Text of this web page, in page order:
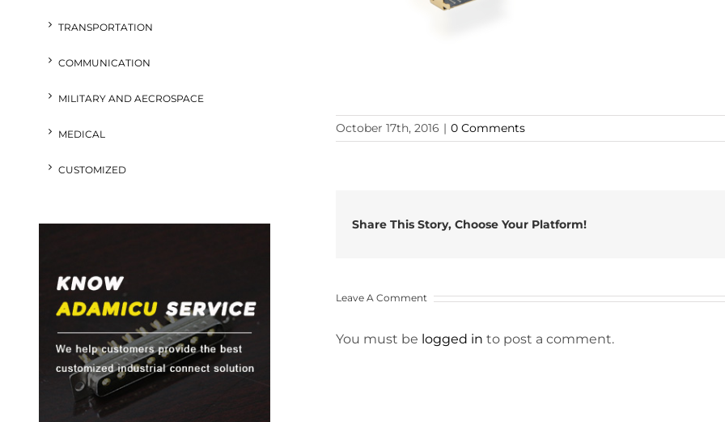
October 17th, 2016 | 0 Comments
Share This Story, Choose Your Platform!
Leave A Comment
You must be logged in to post a comment.
TRANSPORTATION
COMMUNICATION
MILITARY AND AECROSPACE
MEDICAL
CUSTOMIZED